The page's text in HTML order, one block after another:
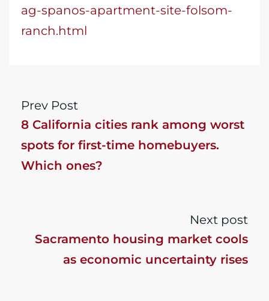
ag-spanos-apartment-site-folsom-
ranch.html
Prev Post
8 California cities rank among worst
spots for first-time homebuyers.
Which ones?
Next post
Sacramento housing market cools
as economic uncertainty rises